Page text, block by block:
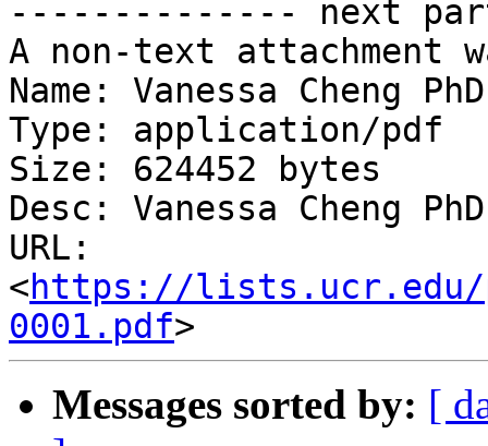
-------------- next
A non-text attachment
Name: Vanessa Cheng
Type: application/pdf
Size: 624452 bytes
Desc: Vanessa Cheng
URL:
<https://lists.ucr.edu/
0001.pdf
Messages sorted by: [